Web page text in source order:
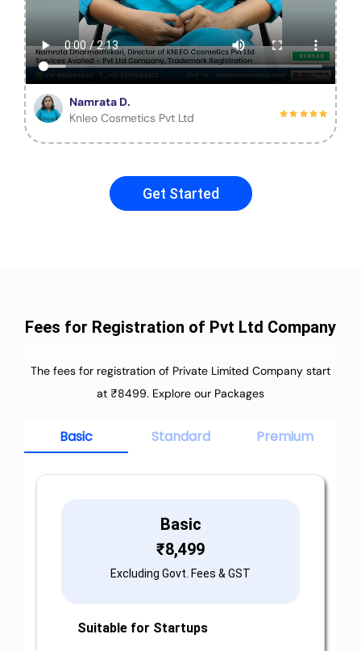
Namrata D.
Knleo Cosmetics Pvt Ltd
Get Started
Fees for Registration of Pvt Ltd Company
The fees for registration of Private Limited Company start
at ₹8499. Explore our Packages
Basic Standard Premium
Basic
₹8,499
Excluding Govt. Fees & GST
Suitable for Startups